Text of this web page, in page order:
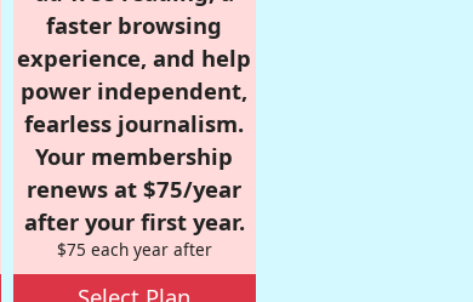
faster browsing
experience, and help
power independent,
fearless journalism.
Your membership
renews at $75/year
after your first year.
$75 each year after